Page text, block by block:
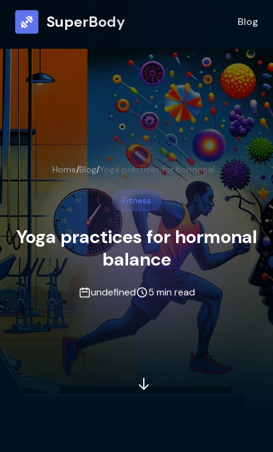
SuperBody Blog
Home/Blog/ Yoga practices for hormonal balance
Fitness
Yoga practices for hormonal
balance
undefined 5 min read